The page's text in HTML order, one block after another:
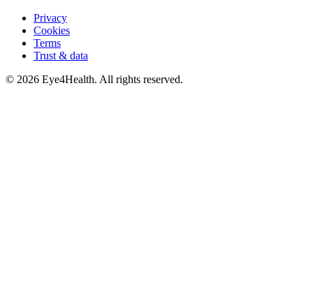
Privacy
Cookies
Terms
Trust & data
© 2026 Eye4Health. All rights reserved.